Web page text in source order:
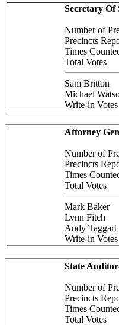
Secretary Of
Number of
Precincts
Times
Total Votes
Sam Britton
Michael
Write-in Votes
Attorney
Number of
Precincts
Times
Total Votes
Mark Baker
Lynn Fitch
Andy Taggart
Write-in Votes
State
Number of
Precincts
Times
Total Votes